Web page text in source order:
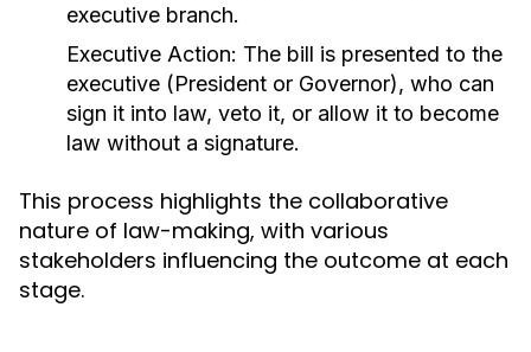
executive branch.
Executive Action: The bill is presented to the
executive (President or Governor), who can
sign it into law, veto it, or allow it to become
law without a signature.
This process highlights the collaborative
nature of law-making, with various
stakeholders influencing the outcome at each
stage.